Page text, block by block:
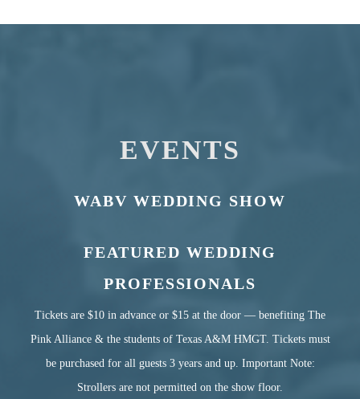
EVENTS
WABV WEDDING SHOW
FEATURED WEDDING
PROFESSIONALS
Tickets are $10 in advance or $15 at the door — benefiting The
Pink Alliance & the students of Texas A&M HMGT. Tickets must
be purchased for all guests 3 years and up. Important Note:
Strollers are not permitted on the show floor.